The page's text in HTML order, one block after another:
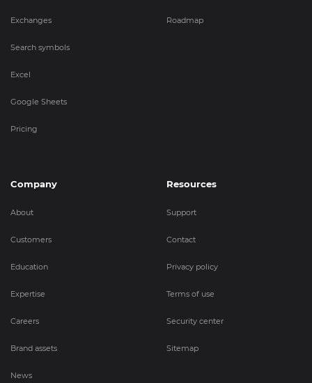
Exchanges
Search symbols
Excel
Google Sheets
Pricing
Roadmap
Company
About
Customers
Education
Expertise
Careers
Brand assets
News
Resources
Support
Contact
Privacy policy
Terms of use
Security center
Sitemap